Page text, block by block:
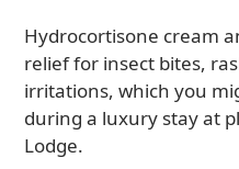
Hydrocortisone cream
relief for insect bites,
irritations, which you
during a luxury stay at
Lodge.